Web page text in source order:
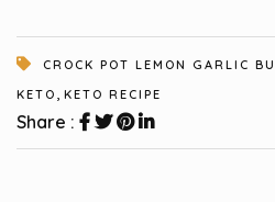
CROCK POT LEMON GARLIC
KETO KETO RECIPE
Share :